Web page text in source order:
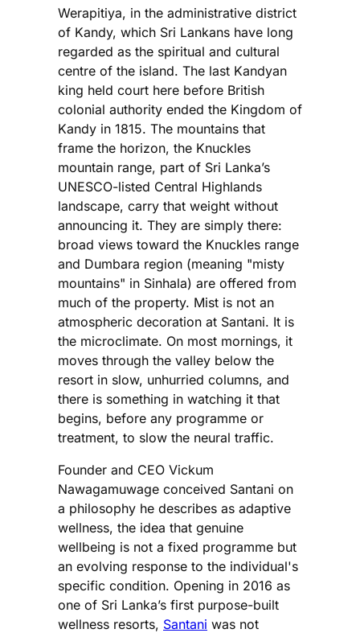
Werapitiya, in the administrative district
of Kandy, which Sri Lankans have long
regarded as the spiritual and cultural
centre of the island. The last Kandyan
king held court here before British
colonial authority ended the Kingdom of
Kandy in 1815. The mountains that
frame the horizon, the Knuckles
mountain range, part of Sri Lanka’s
UNESCO-listed Central Highlands
landscape, carry that weight without
announcing it. They are simply there:
broad views toward the Knuckles range
and Dumbara region (meaning "misty
mountains" in Sinhala) are offered from
much of the property. Mist is not an
atmospheric decoration at Santani. It is
the microclimate. On most mornings, it
moves through the valley below the
resort in slow, unhurried columns, and
there is something in watching it that
begins, before any programme or
treatment, to slow the neural traffic.
Founder and CEO Vickum
Nawagamuwage conceived Santani on
a philosophy he describes as adaptive
wellness, the idea that genuine
wellbeing is not a fixed programme but
an evolving response to the individual's
specific condition. Opening in 2016 as
one of Sri Lanka’s first purpose-built
wellness resorts, Santani was not